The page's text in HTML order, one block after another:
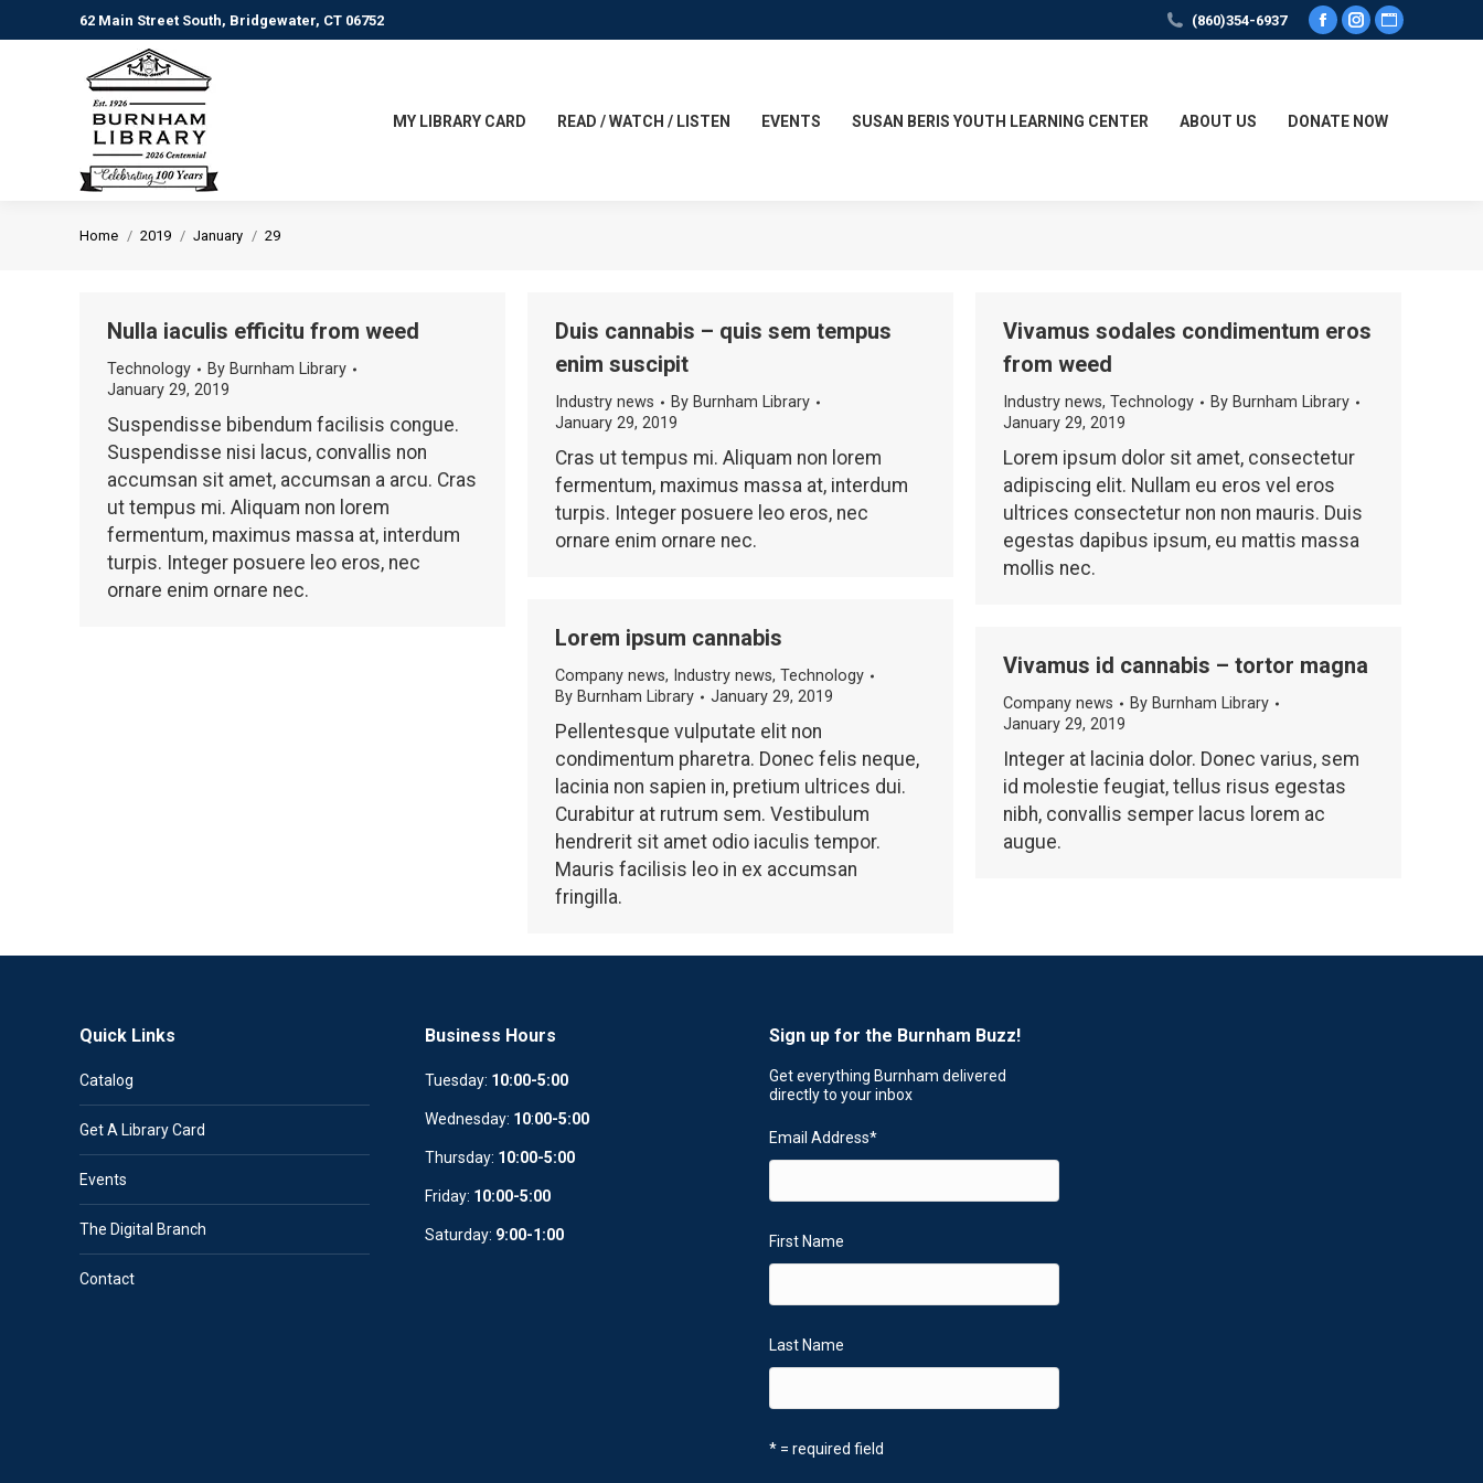
62 Main Street South, Bridgewater, CT 06752 (860)354-6937
Facebook
in
Instagram
in
Website
MY LIBRARY CARD READ / WATCH / LISTEN EVENTS SUSAN BERIS YOUTH LEARNING CENTER ABOUT US DONATE NOW
You are here:
Home 2019 January 29
Nulla iaculis efficitu from weed
Technology By Burnham Library
January 29, 2019
Suspendisse bibendum facilisis congue.
Suspendisse nisi lacus, convallis non
accumsan sit amet, accumsan a arcu. Cras
ut tempus mi. Aliquam non lorem
fermentum, maximus massa at, interdum
turpis. Integer posuere leo eros, nec
ornare enim ornare nec.
Duis cannabis – quis sem tempus
enim suscipit
Industry news By Burnham Library
January 29, 2019
Cras ut tempus mi. Aliquam non lorem
fermentum, maximus massa at, interdum
turpis. Integer posuere leo eros, nec
ornare enim ornare nec.
Vivamus sodales condimentum eros
from weed
Industry news, Technology By Burnham Library
January 29, 2019
Lorem ipsum dolor sit amet, consectetur
adipiscing elit. Nullam eu eros vel eros
ultrices consectetur non non mauris. Duis
egestas dapibus ipsum, eu mattis massa
mollis nec.
Lorem ipsum cannabis
Company news, Industry news, Technology
By Burnham Library January 29, 2019
Pellentesque vulputate elit non
condimentum pharetra. Donec felis neque,
lacinia non sapien in, pretium ultrices dui.
Curabitur at rutrum sem. Vestibulum
hendrerit sit amet odio iaculis tempor.
Mauris facilisis leo in ex accumsan
fringilla.
Vivamus id cannabis – tortor magna
Company news By Burnham Library
January 29, 2019
Integer at lacinia dolor. Donec varius, sem
id molestie feugiat, tellus risus egestas
nibh, convallis semper lacus lorem ac
augue.
Quick Links
Catalog
Get A Library Card
Events
The Digital Branch
Contact
Business Hours
Tuesday: 10:00-5:00
Wednesday: 10:00-5:00
Thursday: 10:00-5:00
Friday: 10:00-5:00
Saturday: 9:00-1:00
Sign up for the Burnham Buzz!
Get everything Burnham delivered
directly to your inbox
Email Address*
First Name
Last Name
* = required field